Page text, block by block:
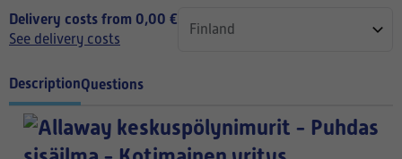
Delivery costs from 0,00 €
See delivery costs
DescriptionQuestions